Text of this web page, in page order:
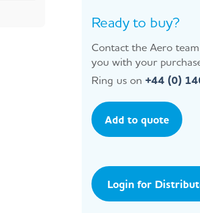
Ready to buy?
Contact the Aero
you with your
Ring us on +44 (0)
Add to quote
Login for